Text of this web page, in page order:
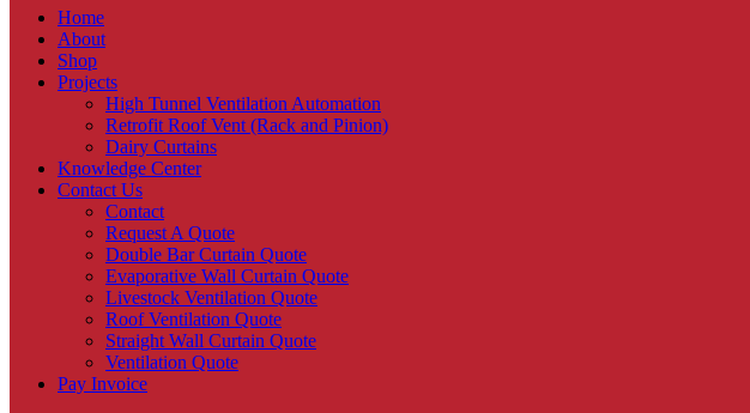
Home
About
Shop
Projects
High Tunnel Ventilation Automation
Retrofit Roof Vent (Rack and Pinion)
Dairy Curtains
Knowledge Center
Contact Us
Contact
Request A Quote
Double Bar Curtain Quote
Evaporative Wall Curtain Quote
Livestock Ventilation Quote
Roof Ventilation Quote
Straight Wall Curtain Quote
Ventilation Quote
Pay Invoice